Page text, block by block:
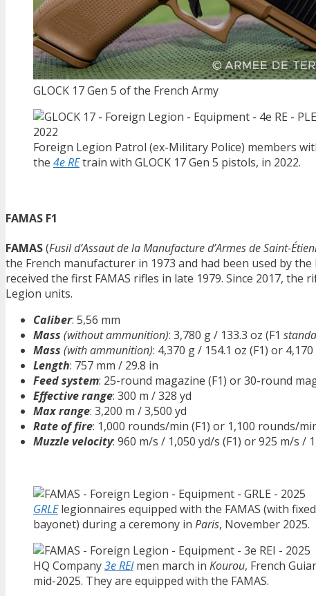
GLOCK 17 Gen 5 of the French Army
Foreign Legion Patrol (ex-Military Police) members
the 4e REtrain with GLOCK 17 Gen 5 pistols, in 2022.
FAMAS F1
FAMAS(Fusil d’Assaut de la Manufacture d’Armes de Saint-
the French manufacturer in 1973 and had been used by
received the first FAMAS rifles in late 1979. Since 2017,
Legion units.
Caliber: 5,56 mm
Mass (without ammunition): 3,780 g / 133.3 oz (F1
Mass (with ammunition): 4,370 g / 154.1 oz (F1) or
Length: 757 mm / 29.8 in
Feed system: 25-round magazine (F1) or 30-round
Effective range: 300 m / 328 yd
Max range: 3,200 m / 3,500 yd
Rate of fire: 1,000 rounds/min (F1) or 1,100 rounds/
Muzzle velocity: 960 m/s / 1,050 yd/s (F1) or 925 m/s /
GRLElegionnaires equipped with the FAMAS (with fixed
bayonet) during a ceremony in Paris, November 2025.
HQ Company3e REImen march in Kourou, French
mid-2025. They are equipped with the FAMAS.